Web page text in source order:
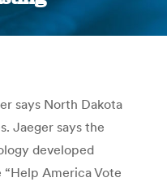
are here:
says North Dakota
Jaeger says the
developed
America Vote